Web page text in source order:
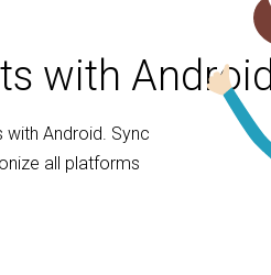
with Android
Android. Sync
all platforms